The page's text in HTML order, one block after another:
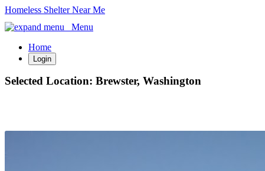
Homeless Shelter Near Me
Menu
Home
Login
Selected Location: Brewster, Washington